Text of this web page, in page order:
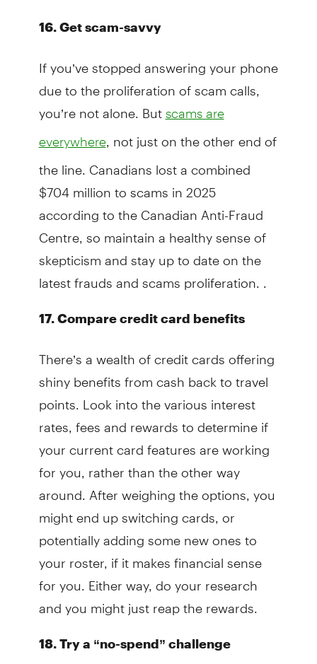
16.Get scam-savvy
If you’ve stopped answering your phone
due to the proliferation of scam calls,
you’re not alone. But scams are
everywhere, not just on the other end of
the line. Canadians lost a combined
$704 million to scams in 2025
according to the Canadian Anti-Fraud
Centre, so maintain a healthy sense of
skepticism and stay up to date on the
latest frauds and scams proliferation. .
17. Compare credit card benefits
There’s a wealth of credit cards offering
shiny benefits from cash back to travel
points. Look into the various interest
rates, fees and rewards to determine if
your current card features are working
for you, rather than the other way
around. After weighing the options, you
might end up switching cards, or
potentially adding some new ones to
your roster, if it makes financial sense
for you. Either way, do your research
and you might just reap the rewards.
18. Try a “no-spend” challenge